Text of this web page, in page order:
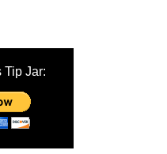
Tip Jar: